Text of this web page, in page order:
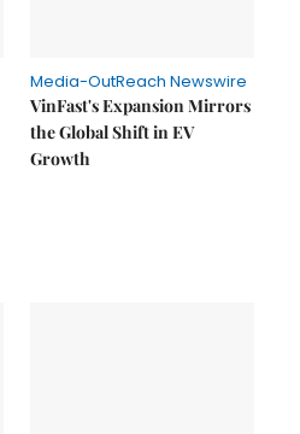
Media-OutReach Newswire
VinFast's Expansion Mirrors
the Global Shift in EV
Growth